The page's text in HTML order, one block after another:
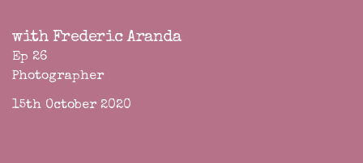
with Frederic Aranda
Ep 26
Photographer
15th October 2020